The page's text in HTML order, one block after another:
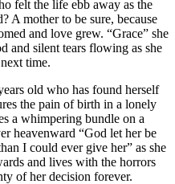
felt the life ebb away as the
A mother to be sure, because
and love grew. “Grace” she
and silent tears flowing as she
time.
old who has found herself
the pain of birth in a lonely
a whimpering bundle on a
heavenward “God let her be
I could ever give her” as she
and lives with the horrors
of her decision forever.